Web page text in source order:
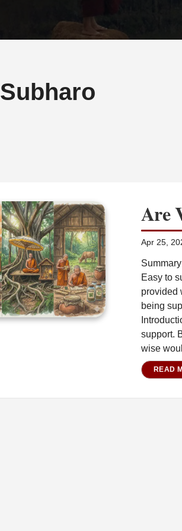
Subharo
Are
Apr 25,
Easy to
provided
being
support.
wise
READ